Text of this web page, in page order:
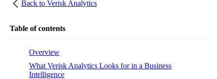
Back to Verisk Analytics
Table of contents
Overview
What Verisk Analytics Looks for in a Business
Intelligence